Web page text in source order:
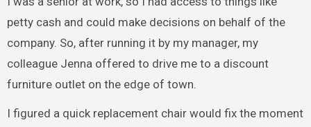
petty cash and could make decisions on behalf of the
company. So, after running it by my manager, my
colleague Jenna offered to drive me to a discount
furniture outlet on the edge of town.
I figured a quick replacement chair would fix the moment